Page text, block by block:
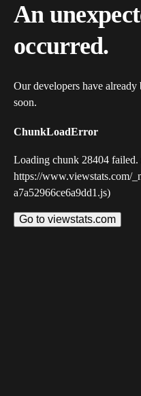
An
occurred.
Our developers have
soon.
ChunkLoadError
Loading chunk 28404 failed.
https://www.viewstats.com/
a7a52966ce6a9dd1.js)
Go to viewstats.com